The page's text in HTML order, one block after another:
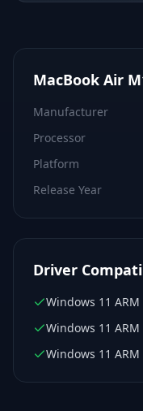
MacBook Air
Manufacturer
Processor
Platform
Release Year
Driver
Windows 11
Windows 11
Windows 11 ARM